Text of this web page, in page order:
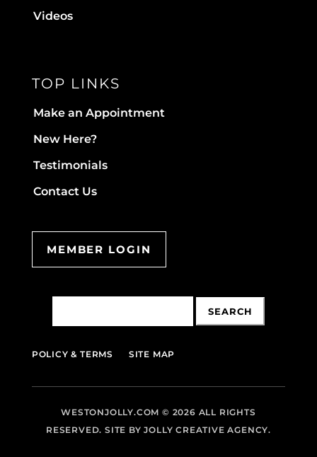
Videos
TOP LINKS
Make an Appointment
New Here?
Testimonials
Contact Us
MEMBER LOGIN
POLICY & TERMS SITE MAP
WESTONJOLLY.COM © 2026 ALL RIGHTS
RESERVED. SITE BYJOLLY CREATIVE AGENCY.